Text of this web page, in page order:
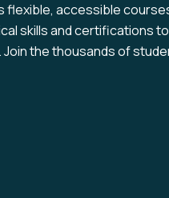
flexible, accessible
skills and certifications
Join the thousands of